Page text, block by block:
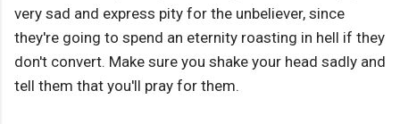
very sad and express pity for the unbeliever, since
they're going to spend an eternity roasting in hell if they
don't convert. Make sure you shake your head sadly and
tell them that you'll pray for them.